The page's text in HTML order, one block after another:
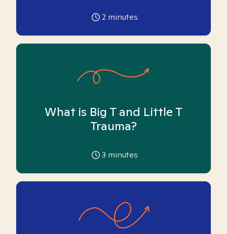
2 minutes
What is Big T and Little T
Trauma?
3 minutes